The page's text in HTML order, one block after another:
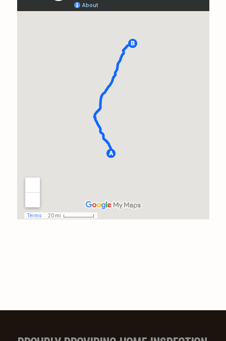
the same rate he would have
square ft home. I feel like I
kind of ambushed him with
the extent of my issues. He
handled it like a true
professional and never cut a
corner. As a matter of fact, I'm
going to send a little care
package his way in
inspections closer to home in
he delineated. Thanks, John!